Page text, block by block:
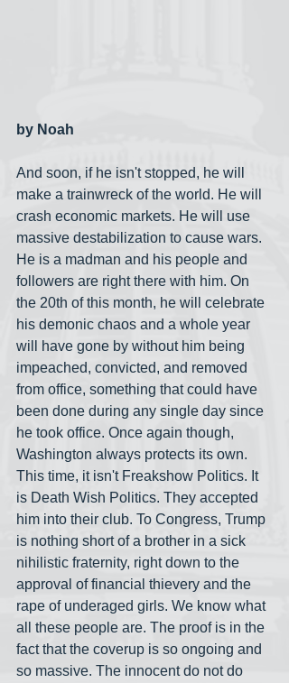
by Noah
And soon, if he isn't stopped, he will
make a trainwreck of the world. He will
crash economic markets. He will use
massive destabilization to cause wars.
He is a madman and his people and
followers are right there with him. On
the 20th of this month, he will celebrate
his demonic chaos and a whole year
will have gone by without him being
impeached, convicted, and removed
from office, something that could have
been done during any single day since
he took office. Once again though,
Washington always protects its own.
This time, it isn't Freakshow Politics. It
is Death Wish Politics. They accepted
him into their club. To Congress, Trump
is nothing short of a brother in a sick
nihilistic fraternity, right down to the
approval of financial thievery and the
rape of underaged girls. We know what
all these people are. The proof is in the
fact that the coverup is so ongoing and
so massive. The innocent do not do